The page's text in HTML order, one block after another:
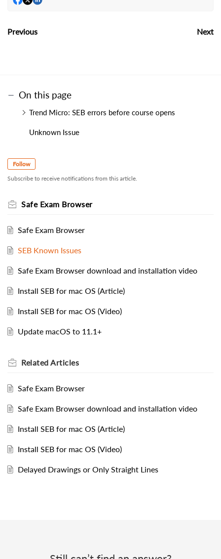
Previous Next
On this page
Trend Micro: SEB errors before course opens
Unknown Issue
Follow
Subscribe to receive notifications from this article.
Safe Exam Browser
Safe Exam Browser
SEB Known Issues
Safe Exam Browser download and installation video
Install SEB for mac OS (Article)
Install SEB for mac OS (Video)
Update macOS to 11.1+
Related Articles
Safe Exam Browser
Safe Exam Browser download and installation video
Install SEB for mac OS (Article)
Install SEB for mac OS (Video)
Delayed Drawings or Only Straight Lines